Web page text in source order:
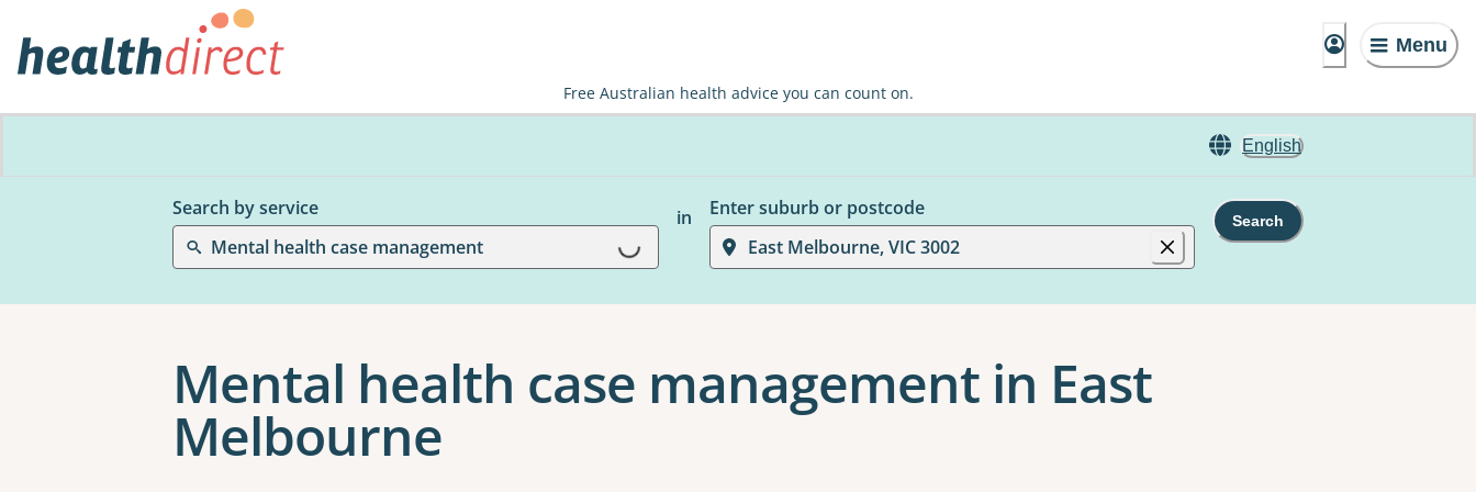
Menu
Free Australian health advice you can count on.
English
Search by service
Mental health case management
Loading...
in
Enter suburb or postcode
East Melbourne, VIC 3002
Search
Mental health case management in East
Melbourne